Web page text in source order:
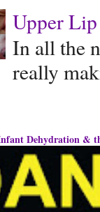
Upper
In all the
really
Dehydration &